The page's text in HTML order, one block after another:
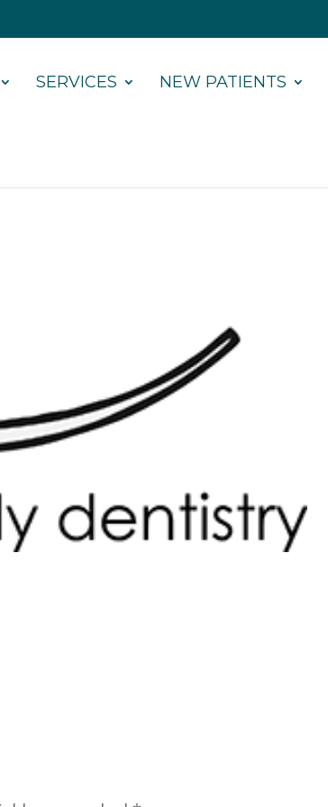
SERVICES NEW PATIENTS